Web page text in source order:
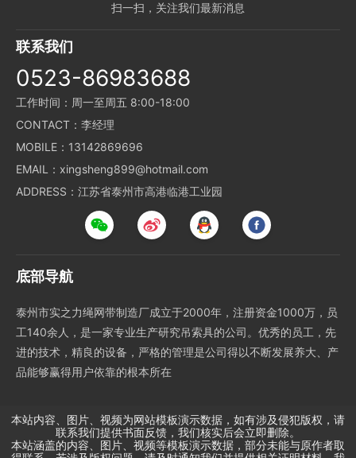
扫一扫，关注我们最新消息
联系我们
0523-86983688
工作时间：周一至周五 8:00-18:00
CONTACT：李经理
MOBILE：13142869696
EMAIL：xingsheng899@hotmail.com
ADDRESS：江苏省泰州市高港临港工业园
底部导航
泰州市实之力绳网带制造厂成立于2000年，注册资金1000万，员
工140余人，是一家专业生产研究吊索具的公司。优秀的员工，先
进的技术，精良的设备，严格的管理是公司得以不断发展养大、产
品能够赢得用户依靠的根本所在
本站内容、图片、视频为网站模板演示数据，如有涉及侵犯版权，请
联系我们提供书面反馈，我们核实后会立即删除。
本站涵盖的内容、图片、视频等模板演示数据，部分未能与原作者取